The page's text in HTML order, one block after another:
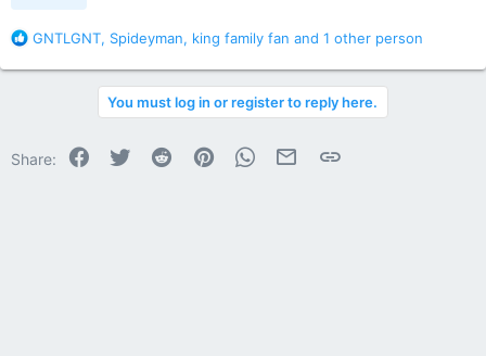
R
a
o
GNTLGNT, Spideyman, king family fan and 1 other person
You must log in or register to reply here.
Share: Facebook
Twitter Reddit PinterestWhatsApp
Email Link